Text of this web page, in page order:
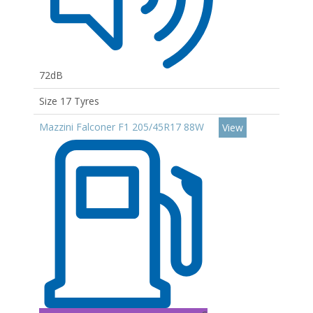
72dB
Size 17 Tyres
Mazzini Falconer F1 205/45R17 88W
View